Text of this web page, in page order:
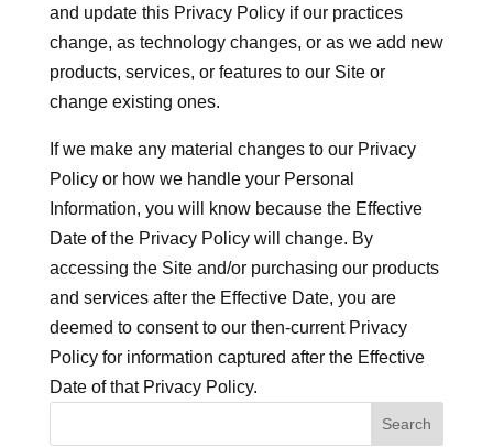
and update this Privacy Policy if our practices
change, as technology changes, or as we add new
products, services, or features to our Site or
change existing ones.
If we make any material changes to our Privacy
Policy or how we handle your Personal
Information, you will know because the Effective
Date of the Privacy Policy will change. By
accessing the Site and/or purchasing our products
and services after the Effective Date, you are
deemed to consent to our then-current Privacy
Policy for information captured after the Effective
Date of that Privacy Policy.